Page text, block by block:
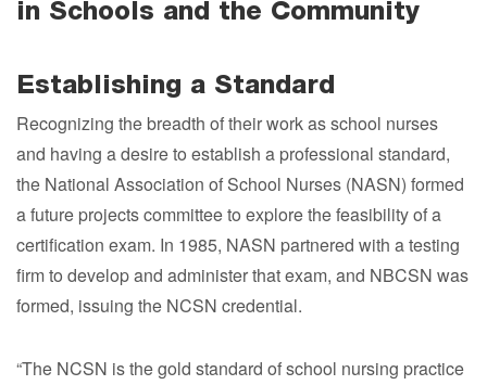
in Schools and the Community
Establishing a Standard
Recognizing the breadth of their work as school nurses
and having a desire to establish a professional standard,
the National Association of School Nurses (NASN) formed
a future projects committee to explore the feasibility of a
certification exam. In 1985, NASN partnered with a testing
firm to develop and administer that exam, and NBCSN was
formed, issuing the NCSN credential.
“The NCSN is the gold standard of school nursing practice